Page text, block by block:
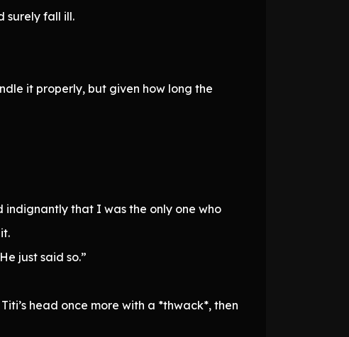
surely fall ill.
it properly, but given how long the
indignantly that I was the only one who
just said so.”
head once more with a *thwack*, then